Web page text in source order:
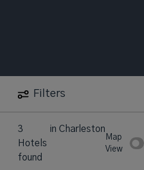
Filters
3
Hotels
found
in Charleston
Map
View